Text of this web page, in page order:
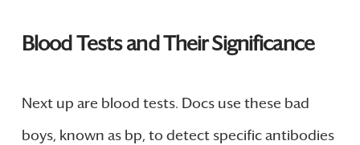
Blood Tests and Their Significance
Next up are blood tests. Docs use these bad
boys, known as bp, to detect specific antibodies